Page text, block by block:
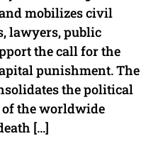
mobilizes civil
lawyers, public
the call for the
punishment. The
the political
of the worldwide
[…]